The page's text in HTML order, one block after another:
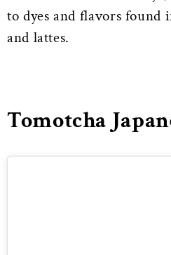
to dyes and flavors found
and lattes.
Tomotcha